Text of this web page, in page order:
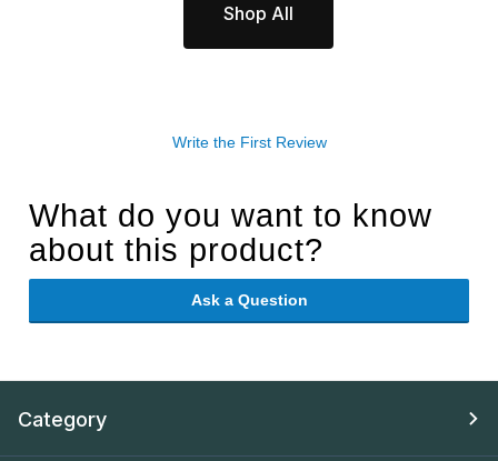
Shop All
Write the First Review
What do you want to know
about this product?
Ask a Question
Category